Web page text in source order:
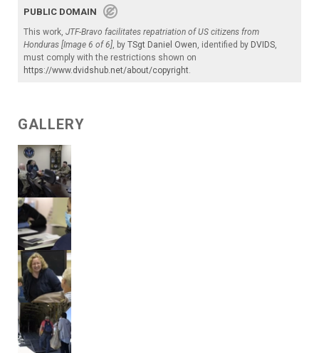
PUBLIC DOMAIN
This work, JTF-Bravo facilitates repatriation of US citizens from
Honduras [Image 6 of 6], by TSgt Daniel Owen, identified by DVIDS,
must comply with the restrictions shown on
https://www.dvidshub.net/about/copyright.
GALLERY